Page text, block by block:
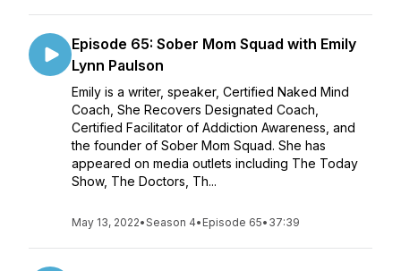
Episode 65: Sober Mom Squad with Emily
Lynn Paulson
Emily is a writer, speaker, Certified Naked Mind
Coach, She Recovers Designated Coach,
Certified Facilitator of Addiction Awareness, and
the founder of Sober Mom Squad. She has
appeared on media outlets including The Today
Show, The Doctors, Th...
May 13, 2022•Season 4• Episode 65• 37:39